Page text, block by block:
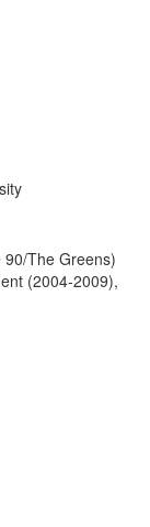
The Greens)
(2004-2009),